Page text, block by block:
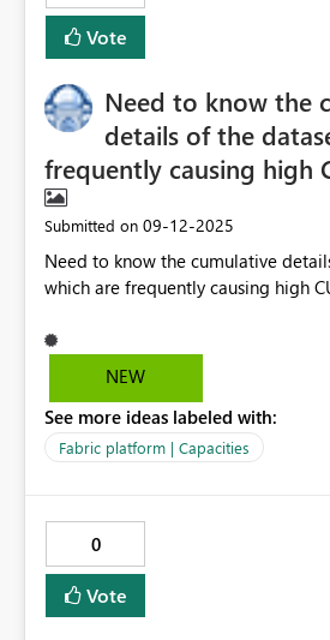
Vote
Need to know the
details of the
frequently causing high
Submitted on ‎09-12-2025
Need to know the cumulative
NEW
See more ideas labeled with:
Fabric platform | Capacities
0
Vote